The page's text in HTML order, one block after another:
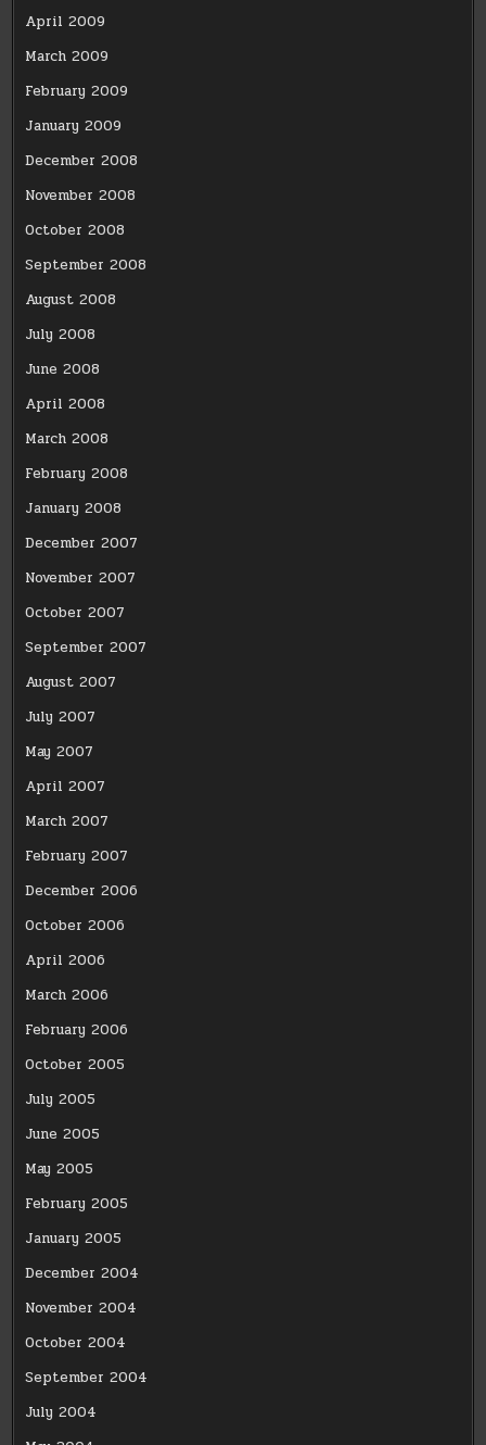
April 2009
March 2009
February 2009
January 2009
December 2008
November 2008
October 2008
September 2008
August 2008
July 2008
June 2008
April 2008
March 2008
February 2008
January 2008
December 2007
November 2007
October 2007
September 2007
August 2007
July 2007
May 2007
April 2007
March 2007
February 2007
December 2006
October 2006
April 2006
March 2006
February 2006
October 2005
July 2005
June 2005
May 2005
February 2005
January 2005
December 2004
November 2004
October 2004
September 2004
July 2004